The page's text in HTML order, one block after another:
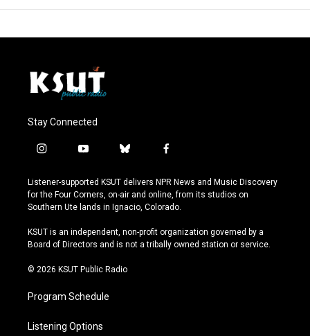
Stay Connected
i
s
t
a
r
a
y
u
t
u
e
b
u
e
s
y
f
c
e
b
o
k
Listener-supported KSUT delivers NPR News and Music Discovery
for the Four Corners, on-air and online, from its studios on
Southern Ute lands in Ignacio, Colorado.
KSUT is an independent, non-profit organization governed by a
Board of Directors and is not a tribally owned station or service.
© 2026 KSUT Public Radio
Program Schedule
Listening Options